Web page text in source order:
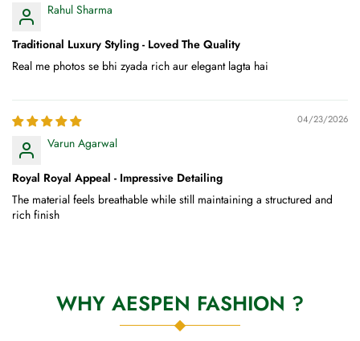
Rahul Sharma
Traditional Luxury Styling - Loved The Quality
Real me photos se bhi zyada rich aur elegant lagta hai
04/23/2026
Varun Agarwal
Royal Royal Appeal - Impressive Detailing
The material feels breathable while still maintaining a structured and
rich finish
WHY AESPEN FASHION ?